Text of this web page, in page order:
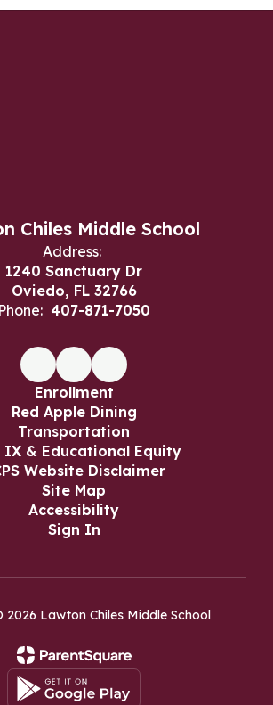
Chiles Middle School
Address:
1240 Sanctuary Dr
Oviedo, FL 32766
Phone: 407-871-7050
Enrollment
Red Apple Dining
Transportation
IX & Educational Equity
Website Disclaimer
Site Map
Accessibility
Sign In
2026 Lawton Chiles Middle School